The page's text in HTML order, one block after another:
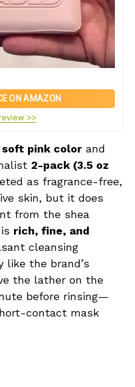
ON AMAZON
>>
soft pink color and
2-pack (3.5 oz
as fragrance-free,
skin, but it does
from the shea
rich, fine, and
cleansing
like the brand’s
the lather on the
before rinsing—
contact mask